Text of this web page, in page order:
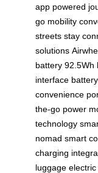
app powered
go mobility
streets stay
solutions
battery 92.5Wh
interface
convenience
the-go power
technology
nomad smart
charging
luggage electric